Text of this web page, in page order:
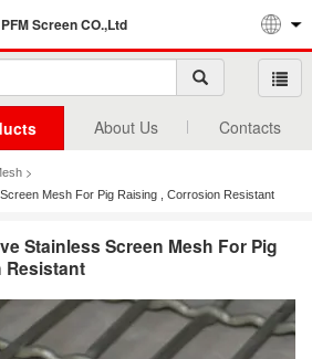
Screen CO.,Ltd
About Us Contacts
>
Mesh For Pig Raising , Corrosion Resistant
Stainless Screen Mesh For Pig
Resistant